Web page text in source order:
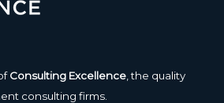
Consulting Excellence , the quality
consulting firms.